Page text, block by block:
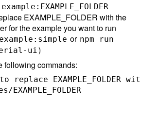
EXAMPLE_FOLDER with the
for the example you want to run
or npm run
ui)
following commands:
to replace